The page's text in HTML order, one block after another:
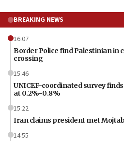
BREAKING NEWS
16:07
Border Police find Palestinian in
crossing
15:46
UNICEF-coordinated survey
at 0.2%-0.8%
15:22
Iran claims president met
14:55